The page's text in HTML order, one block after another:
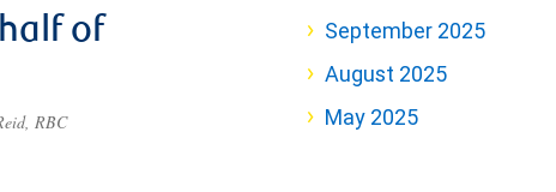
of
RBC
September 2025
August 2025
May 2025